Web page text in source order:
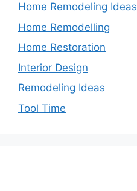
Home Remodeling Ideas
Home Remodelling
Home Restoration
Interior Design
Remodeling Ideas
Tool Time